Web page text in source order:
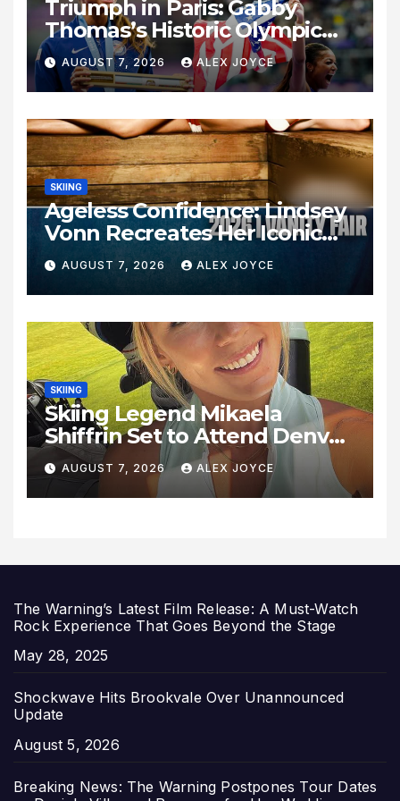
Triumph in Paris: Gabby
Thomas’s Historic Olympic
Legacy
AUGUST 7, 2026 ALEX JOYCE
SKIING
Ageless Confidence: Lindsey
Vonn Recreates Her Iconic
Pose Sixteen Years Later
AUGUST 7, 2026 ALEX JOYCE
SKIING
Skiing Legend Mikaela
Shiffrin Set to Attend Denver
Summit FC Clash Against
Utah Royals
AUGUST 7, 2026 ALEX JOYCE
The Warning’s Latest Film Release: A Must-Watch
Rock Experience That Goes Beyond the Stage
Date
May 28, 2025
Shockwave Hits Brookvale Over Unannounced
Update
Date
August 5, 2026
Breaking News: The Warning Postpones Tour Dates